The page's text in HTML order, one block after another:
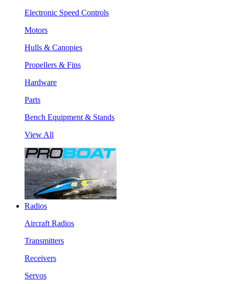
Electronic Speed Controls
Motors
Hulls & Canopies
Propellers & Fins
Hardware
Parts
Bench Equipment & Stands
View All
Radios
Aircraft Radios
Transmitters
Receivers
Servos